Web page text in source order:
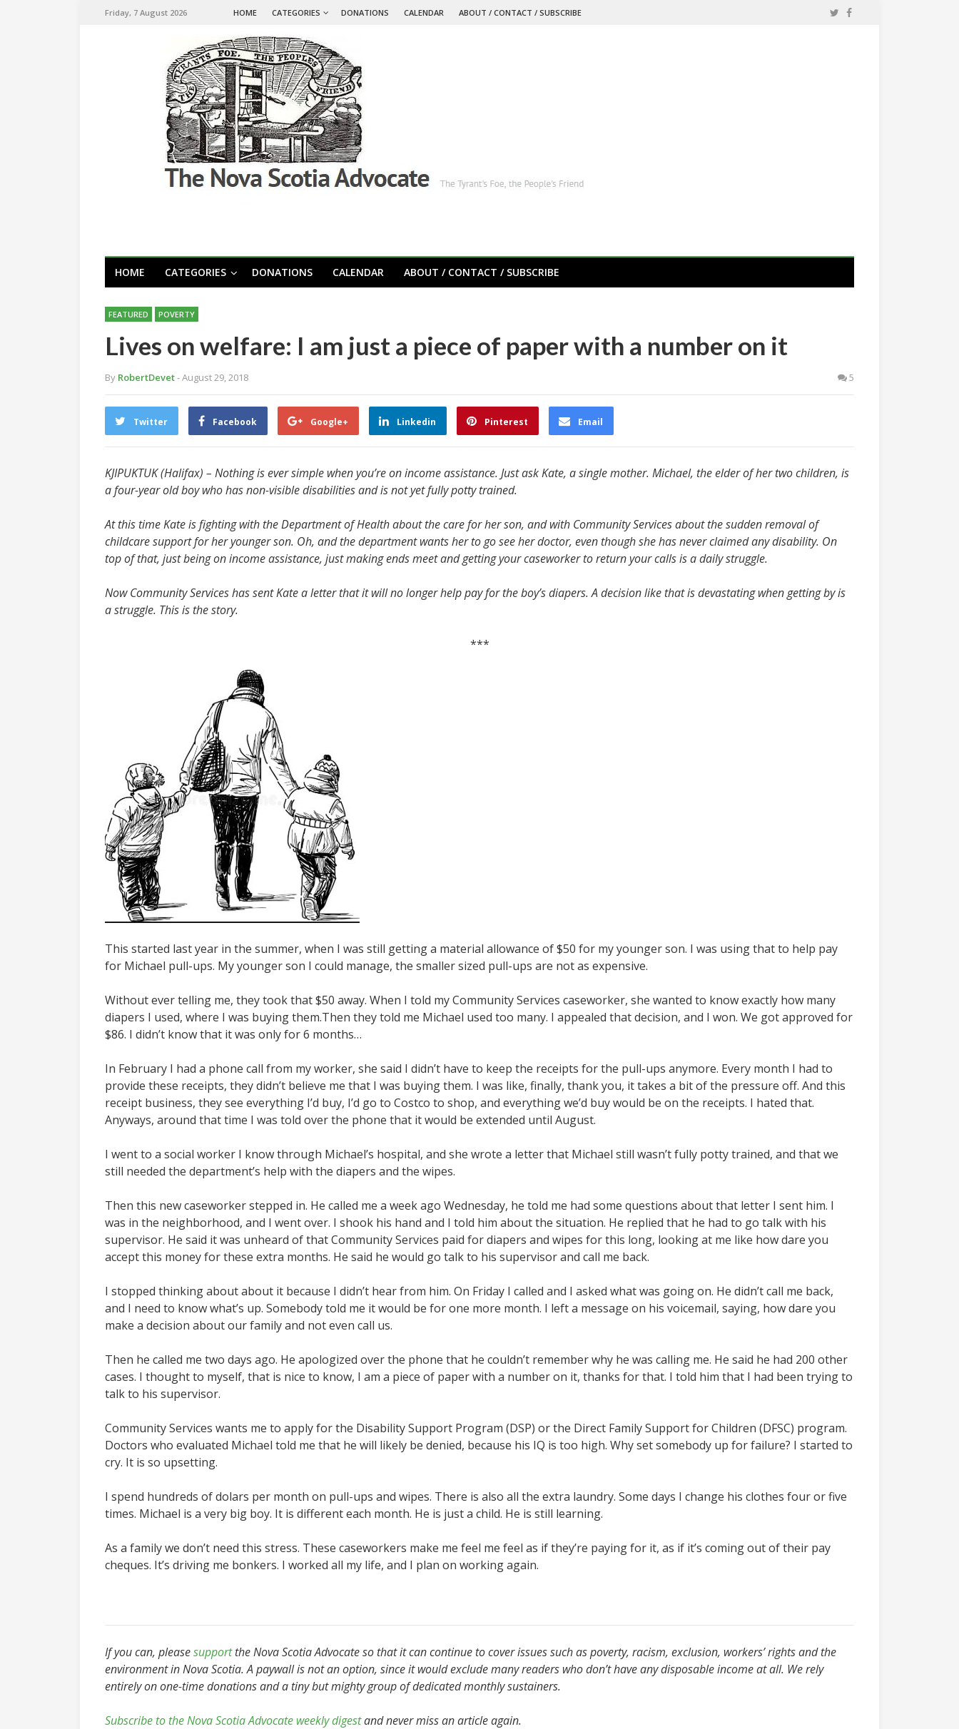
Friday, 7 August 2026 HOME CATEGORIES DONATIONS CALENDAR ABOUT / CONTACT / SUBSCRIBE
HOME CATEGORIES DONATIONS CALENDAR ABOUT / CONTACT / SUBSCRIBE
FEATURED POVERTY
Lives on welfare: I am just a piece of paper with a number on it
By RobertDevet- August 29, 2018 5
Twitter Facebook Google+ Linkedin Pinterest Email
KJIPUKTUK (Halifax) – Nothing is ever simple when you’re on income assistance. Just ask Kate, a single mother. Michael, the elder of her two children, is
a four-year old boy who has non-visible disabilities and is not yet fully potty trained.
At this time Kate is fighting with the Department of Health about the care for her son, and with Community Services about the sudden removal of
childcare support for her younger son. Oh, and the department wants her to go see her doctor, even though she has never claimed any disability. On
top of that, just being on income assistance, just making ends meet and getting your caseworker to return your calls is a daily struggle.
Now Community Services has sent Kate a letter that it will no longer help pay for the boy’s diapers. A decision like that is devastating when getting by is
a struggle. This is the story.
***
This started last year in the summer, when I was still getting a material allowance of $50 for my younger son. I was using that to help pay
for Michael pull-ups. My younger son I could manage, the smaller sized pull-ups are not as expensive.
Without ever telling me, they took that $50 away. When I told my Community Services caseworker, she wanted to know exactly how many
diapers I used, where I was buying them.Then they told me Michael used too many. I appealed that decision, and I won. We got approved for
$86. I didn’t know that it was only for 6 months…
In February I had a phone call from my worker, she said I didn’t have to keep the receipts for the pull-ups anymore. Every month I had to
provide these receipts, they didn’t believe me that I was buying them. I was like, finally, thank you, it takes a bit of the pressure off. And this
receipt business, they see everything I’d buy, I’d go to Costco to shop, and everything we’d buy would be on the receipts. I hated that.
Anyways, around that time I was told over the phone that it would be extended until August.
I went to a social worker I know through Michael’s hospital, and she wrote a letter that Michael still wasn’t fully potty trained, and that we
still needed the department’s help with the diapers and the wipes.
Then this new caseworker stepped in. He called me a week ago Wednesday, he told me had some questions about that letter I sent him. I
was in the neighborhood, and I went over. I shook his hand and I told him about the situation. He replied that he had to go talk with his
supervisor. He said it was unheard of that Community Services paid for diapers and wipes for this long, looking at me like how dare you
accept this money for these extra months. He said he would go talk to his supervisor and call me back.
I stopped thinking about about it because I didn’t hear from him. On Friday I called and I asked what was going on. He didn’t call me back,
and I need to know what’s up. Somebody told me it would be for one more month. I left a message on his voicemail, saying, how dare you
make a decision about our family and not even call us.
Then he called me two days ago. He apologized over the phone that he couldn’t remember why he was calling me. He said he had 200 other
cases. I thought to myself, that is nice to know, I am a piece of paper with a number on it, thanks for that. I told him that I had been trying to
talk to his supervisor.
Community Services wants me to apply for the Disability Support Program (DSP) or the Direct Family Support for Children (DFSC) program.
Doctors who evaluated Michael told me that he will likely be denied, because his IQ is too high. Why set somebody up for failure? I started to
cry. It is so upsetting.
I spend hundreds of dolars per month on pull-ups and wipes. There is also all the extra laundry. Some days I change his clothes four or five
times. Michael is a very big boy. It is different each month. He is just a child. He is still learning.
As a family we don’t need this stress. These caseworkers make me feel me feel as if they’re paying for it, as if it’s coming out of their pay
cheques. It’s driving me bonkers. I worked all my life, and I plan on working again.
If you can, pleasesupportthe Nova Scotia Advocate so that it can continue to cover issues such as poverty, racism, exclusion, workers’ rights and the
environment in Nova Scotia. A paywall is not an option, since it would exclude many readers who don’t have any disposable income at all. We rely
entirely on one-time donations and a tiny but mighty group of dedicated monthly sustainers.
Subscribe to the Nova Scotia Advocate weekly digestand never miss an article again.